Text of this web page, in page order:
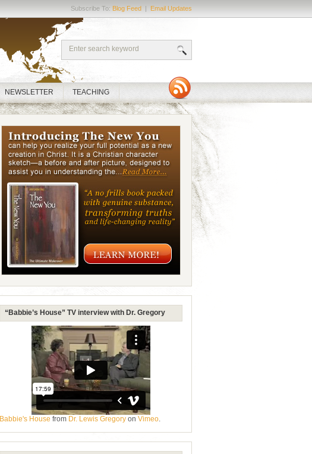
Subscribe To: Blog Feed | Email Updates
NEWSLETTER TEACHING
“Babbie’s House” TV interview with Dr. Gregory
Babbie's House from Dr. Lewis Gregory on Vimeo.